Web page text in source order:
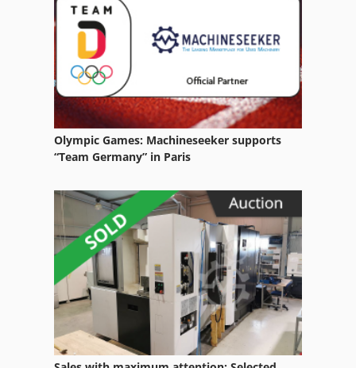
Electrical Part
High Speed Edm
Manual Edm Machine
Wire Cut Edm Machine
Wire Drawing
Wire Drawing Line
Wire Edm Machine
Wire Feeder
Wire O
Olympic Games: Machineseeker supports
“Team Germany” in Paris